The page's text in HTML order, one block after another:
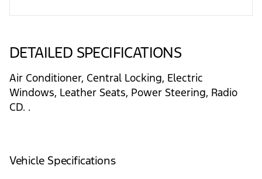
DETAILED SPECIFICATIONS
Air Conditioner, Central Locking, Electric
Windows, Leather Seats, Power Steering, Radio
CD. .
Vehicle Specifications